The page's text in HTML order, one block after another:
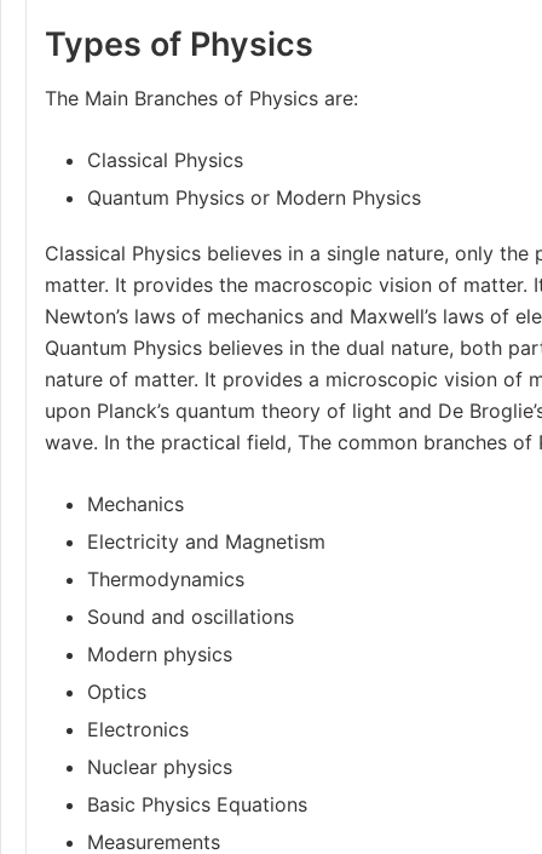
Types of Physics
The Main Branches of Physics are:
Classical Physics
Quantum Physics or Modern Physics
Classical Physics believes in a single nature, only
matter. It provides the macroscopic vision of matter.
Newton’s laws of mechanics and Maxwell’s laws of
Quantum Physics believes in the dual nature, both
nature of matter. It provides a microscopic vision of
upon Planck’s quantum theory of light and De
wave. In the practical field, The common branches of
Mechanics
Electricity and Magnetism
Thermodynamics
Sound and oscillations
Modern physics
Optics
Electronics
Nuclear physics
Basic Physics Equations
Measurements